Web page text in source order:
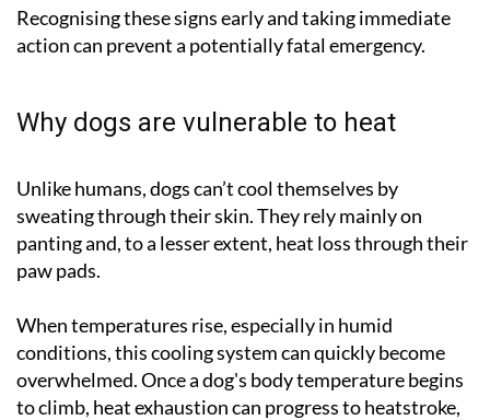
Recognising these signs early and taking immediate
action can prevent a potentially fatal emergency.
Why dogs are vulnerable to heat
Unlike humans, dogs can’t cool themselves by
sweating through their skin. They rely mainly on
panting and, to a lesser extent, heat loss through their
paw pads.
When temperatures rise, especially in humid
conditions, this cooling system can quickly become
overwhelmed. Once a dog's body temperature begins
to climb, heat exhaustion can progress to heatstroke,